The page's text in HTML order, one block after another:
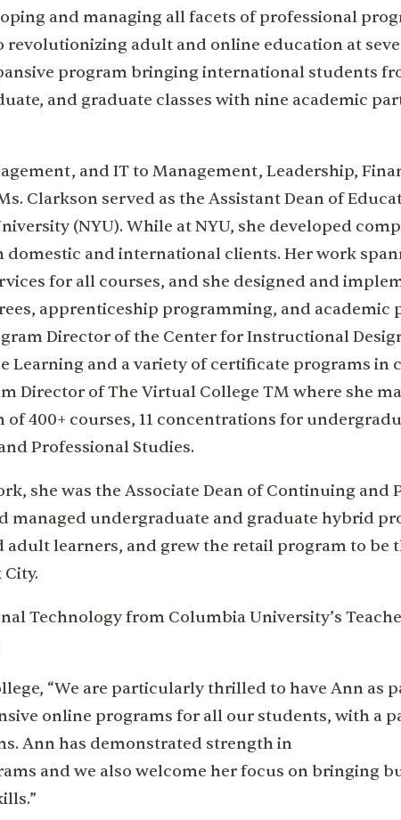
and managing all facets of professional
revolutionizing adult and online education at
program bringing international students
and graduate classes with nine academic
and IT to Management, Leadership,
Clarkson served as the Assistant Dean of
(NYU). While at NYU, she developed
and international clients. Her work
for all courses, and she designed and
apprenticeship programming, and academic
Director of the Center for Instructional
Learning and a variety of certificate programs in
Director of The Virtual College TM where she
400+ courses, 11 concentrations for
Professional Studies.
she was the Associate Dean of Continuing and
managed undergraduate and graduate hybrid
learners, and grew the retail program to be
Technology from Columbia University’s
“We are particularly thrilled to have Ann as
online programs for all our students, with a
Ann has demonstrated strength in
and we also welcome her focus on bringing